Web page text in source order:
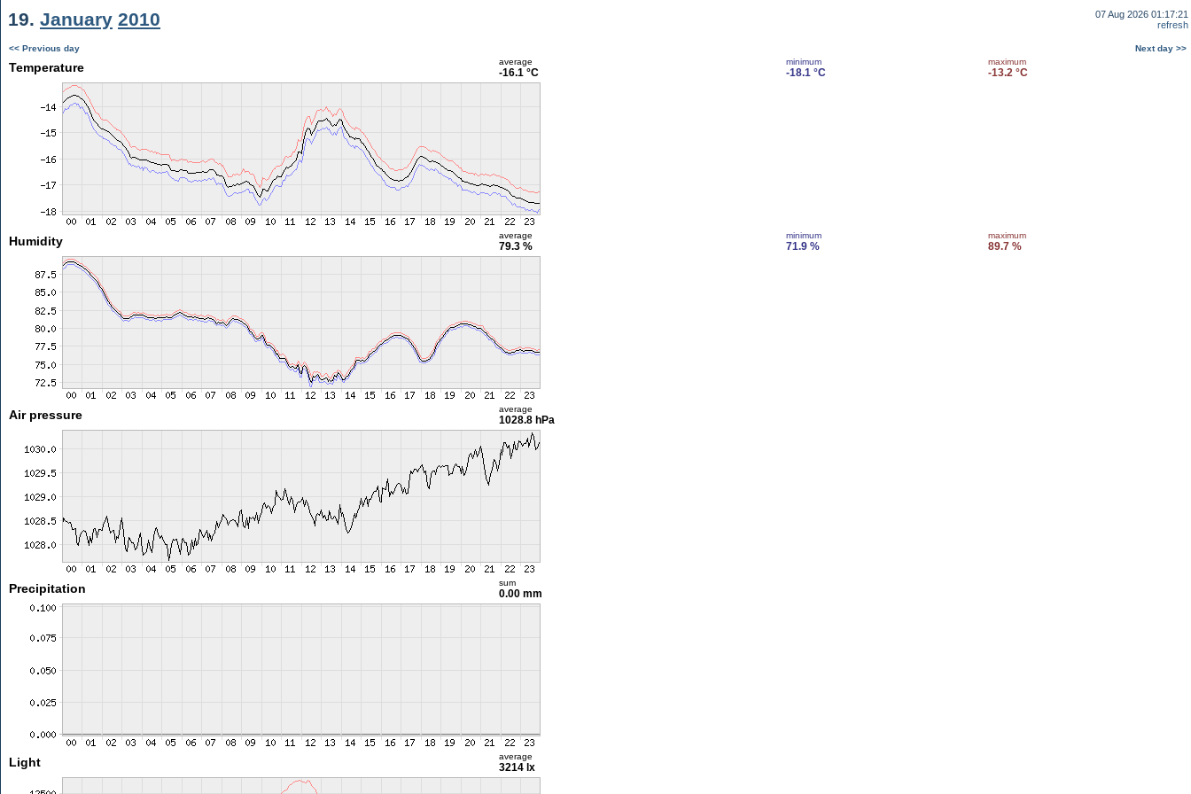
19. January 2010
07 Aug 2026 01:17:21
refresh
<< Previous day Next day >>
Temperature average
-16.1 °C
minimum
-18.1 °C
maximum
-13.2 °C
Humidity average
79.3 %
minimum
71.9 %
maximum
89.7 %
Air pressure average
1028.8 hPa
Precipitation sum
0.00 mm
Light average
3214 lx